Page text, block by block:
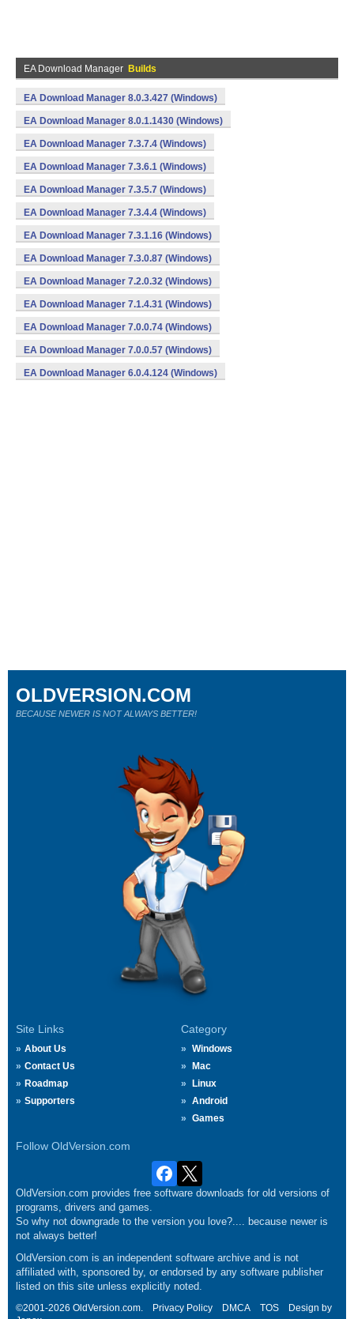
EA Download Manager Builds
EA Download Manager 8.0.3.427 (Windows)
EA Download Manager 8.0.1.1430 (Windows)
EA Download Manager 7.3.7.4 (Windows)
EA Download Manager 7.3.6.1 (Windows)
EA Download Manager 7.3.5.7 (Windows)
EA Download Manager 7.3.4.4 (Windows)
EA Download Manager 7.3.1.16 (Windows)
EA Download Manager 7.3.0.87 (Windows)
EA Download Manager 7.2.0.32 (Windows)
EA Download Manager 7.1.4.31 (Windows)
EA Download Manager 7.0.0.74 (Windows)
EA Download Manager 7.0.0.57 (Windows)
EA Download Manager 6.0.4.124 (Windows)
Site Links
About Us
Contact Us
Roadmap
Supporters
Category
Windows
Mac
Linux
Android
Games
Follow OldVersion.com
OLDVERSION.COM
BECAUSE NEWER IS NOT ALWAYS BETTER!
OldVersion.com provides free software downloads for old versions of
programs, drivers and games.
So why not downgrade to the version you love?.... because newer is
not always better!
OldVersion.com is an independent software archive and is not
affiliated with, sponsored by, or endorsed by any software publisher
listed on this site unless explicitly noted.
©2001-2026 OldVersion.com. Privacy Policy DMCA TOS
Design by